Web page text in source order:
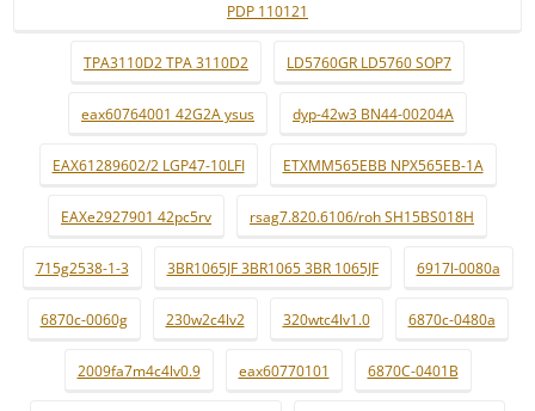
PDP 110121
TPA3110D2 TPA 3110D2 LD5760GR LD5760 SOP7
eax60764001 42G2A ysus dyp-42w3 BN44-00204A
EAX61289602/2 LGP47-10LFI ETXMM565EBB NPX565EB-1A
EAXe2927901 42pc5rv rsag7.820.6106/roh SH15BS018H
715g2538-1-3 3BR1065JF 3BR1065 3BR 1065JF 6917l-0080a
6870c-0060g 230w2c4lv2 320wtc4lv1.0 6870c-0480a
2009fa7m4c4lv0.9 eax60770101 6870C-0401B